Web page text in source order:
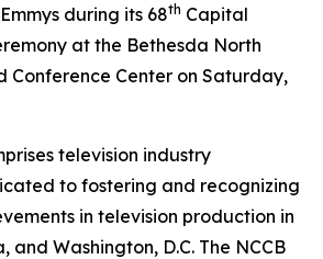
during its 68th Capital
at the Bethesda North
Conference Center on Saturday,
television industry
to fostering and recognizing
in television production in
and Washington, D.C. The NCCB